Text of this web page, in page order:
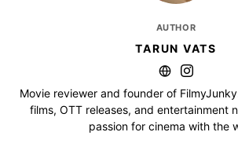
AUTHOR
TARUN VATS
Movie reviewer and founder of
films, OTT releases, and entertainment
passion for cinema with the